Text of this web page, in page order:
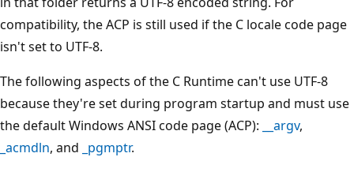
compatibility, the ACP is still used if the C locale code page
isn't set to UTF-8.
The following aspects of the C Runtime can't use UTF-8
because they're set during program startup and must use
the default Windows ANSI code page (ACP):
__argv,
_acmdln, and _pgmptr.